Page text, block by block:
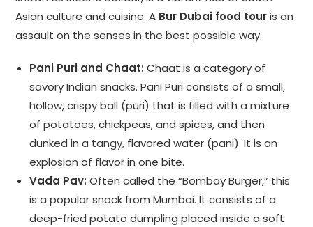
Asian culture and cuisine. A Bur Dubai food touris an
assault on the senses in the best possible way.
Pani Puri and Chaat: Chaat is a category of
savory Indian snacks. Pani Puri consists of a small,
hollow, crispy ball (puri) that is filled with a mixture
of potatoes, chickpeas, and spices, and then
dunked in a tangy, flavored water (pani). It is an
explosion of flavor in one bite.
Vada Pav: Often called the “Bombay Burger,” this
is a popular snack from Mumbai. It consists of a
deep-fried potato dumpling placed inside a soft